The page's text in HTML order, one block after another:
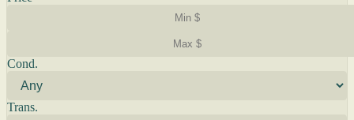
Cond.
Trans.